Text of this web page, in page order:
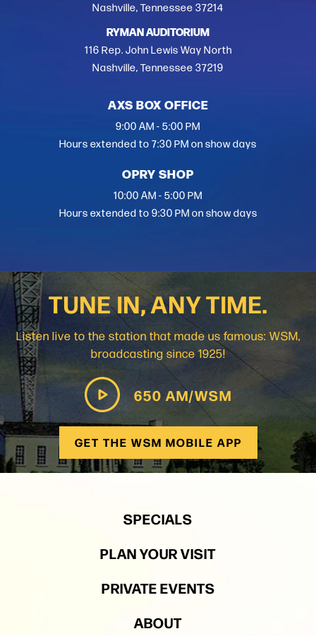
Nashville, Tennessee 37214
RYMAN AUDITORIUM
116 Rep. John Lewis Way North
Nashville, Tennessee 37219
AXS BOX OFFICE
9:00 AM - 5:00 PM
Hours extended to 7:30 PM on show days
OPRY SHOP
10:00 AM - 5:00 PM
Hours extended to 9:30 PM on show days
TUNE IN, ANY TIME.
Listen live to the station that made us famous: WSM,
broadcasting since 1925!
650 AM/WSM
GET THE WSM MOBILE APP
SPECIALS
PLAN YOUR VISIT
PRIVATE EVENTS
ABOUT